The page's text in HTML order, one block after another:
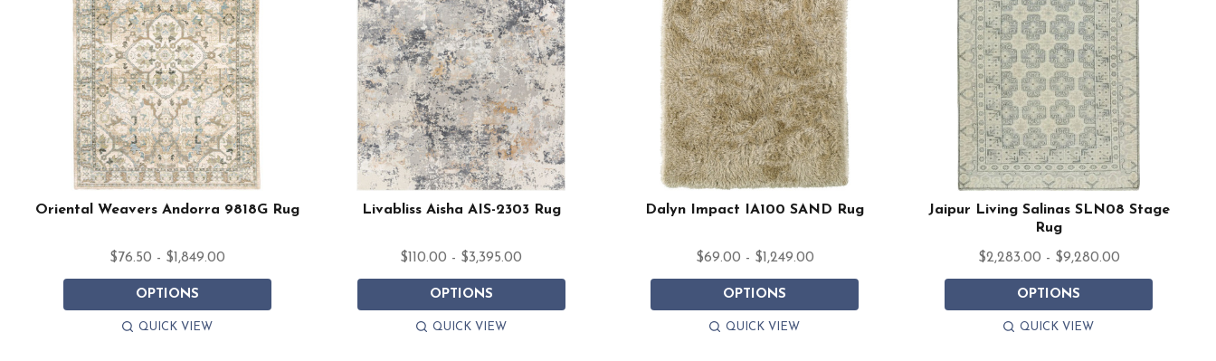
Oriental Weavers Andorra 9818G Rug
$76.50 - $1,849.00
OPTIONS
QUICK VIEW
Livabliss Aisha AIS-2303 Rug
$110.00 - $3,395.00
OPTIONS
QUICK VIEW
Dalyn Impact IA100 SAND Rug
$69.00 - $1,249.00
OPTIONS
QUICK VIEW
Jaipur Living Salinas SLN08 Stage
Rug
$2,283.00 - $9,280.00
OPTIONS
QUICK VIEW